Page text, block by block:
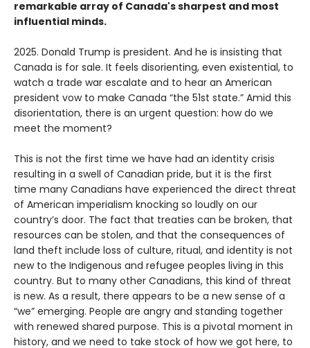
remarkable array of Canada's sharpest and most
influential minds.
2025. Donald Trump is president. And he is insisting that
Canada is for sale. It feels disorienting, even existential, to
watch a trade war escalate and to hear an American
president vow to make Canada “the 51st state.” Amid this
disorientation, there is an urgent question: how do we
meet the moment?
This is not the first time we have had an identity crisis
resulting in a swell of Canadian pride, but it is the first
time many Canadians have experienced the direct threat
of American imperialism knocking so loudly on our
country’s door. The fact that treaties can be broken, that
resources can be stolen, and that the consequences of
land theft include loss of culture, ritual, and identity is not
new to the Indigenous and refugee peoples living in this
country. But to many other Canadians, this kind of threat
is new. As a result, there appears to be a new sense of a
“we” emerging. People are angry and standing together
with renewed shared purpose. This is a pivotal moment in
history, and we need to take stock of how we got here, to